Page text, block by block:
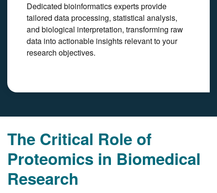
Dedicated bioinformatics experts provide
tailored data processing, statistical analysis,
and biological interpretation, transforming raw
data into actionable insights relevant to your
research objectives.
The Critical Role of
Proteomics in Biomedical
Research